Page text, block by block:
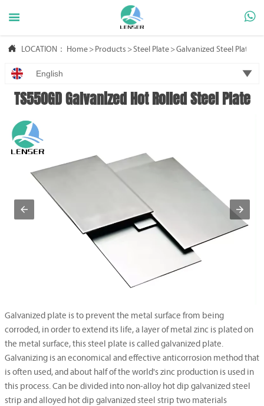
 
 LOCATION： Home > Products >Steel Plate >Galvanized Steel Plate
English 
TS550GD Galvanized Hot Rolled Steel Plate
Galvanized plate is to prevent the metal surface from being
corroded, in order to extend its life, a layer of metal zinc is plated on
the metal surface, this steel plate is called galvanized plate.
Galvanizing is an economical and effective anticorrosion method that
is often used, and about half of the world's zinc production is used in
this process. Can be divided into non-alloy hot dip galvanized steel
strip and alloyed hot dip galvanized steel strip two materials